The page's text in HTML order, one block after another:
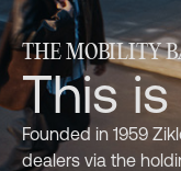
THE MOBILITY
This
Founded in 1959
dealers via the